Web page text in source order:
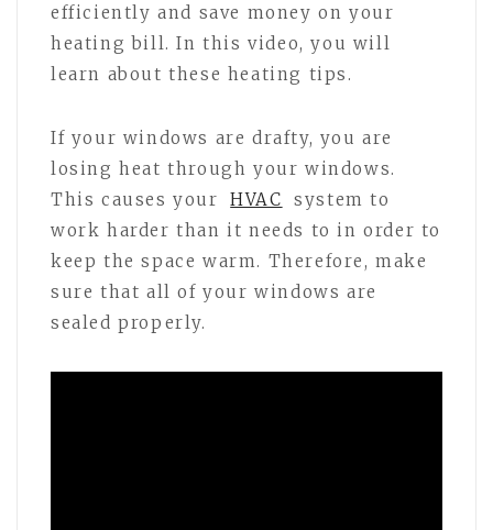
efficiently and save money on your
heating bill. In this video, you will
learn about these heating tips.
If your windows are drafty, you are
losing heat through your windows.
This causes your
HVAC
system to
work harder than it needs to in order to
keep the space warm. Therefore, make
sure that all of your windows are
sealed properly.